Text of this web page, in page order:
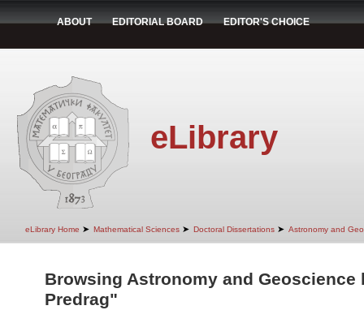
ABOUT EDITORIAL BOARD EDITOR'S CHOICE
eLibrary
eLibrary Home ➤ Mathematical Sciences ➤ Doctoral Dissertations ➤ Astronomy and
Browsing Astronomy and
Predrag"